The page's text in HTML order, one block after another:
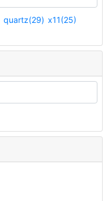
quartz(29) x11(25)